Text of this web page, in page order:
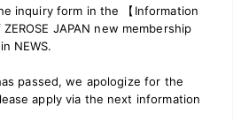
LOGIN
NEWS
inquiry form in the 【Information
JAPAN new membership
NEWS.
passed, we apologize for the
apply via the next information